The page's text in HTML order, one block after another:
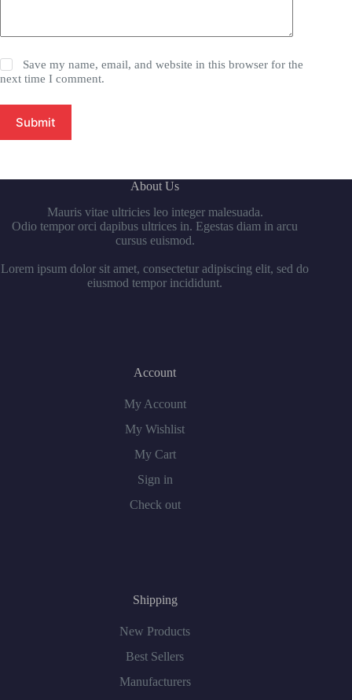
Save my name, email, and website in this browser for the
next time I comment.
Submit
About Us
Mauris vitae ultricies leo integer malesuada.
Odio tempor orci dapibus ultrices in. Egestas diam in arcu
cursus euismod.
Lorem ipsum dolor sit amet, consectetur adipiscing elit, sed do
eiusmod tempor incididunt.
Account
My Account
My Wishlist
My Cart
Sign in
Check out
Shipping
New Products
Best Sellers
Manufacturers